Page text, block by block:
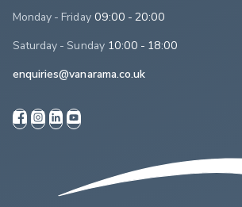
Monday - Friday 09:00 - 20:00
Saturday - Sunday 10:00 - 18:00
enquiries@vanarama.co.uk